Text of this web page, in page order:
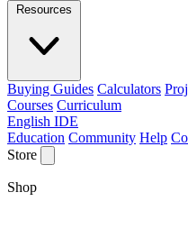
Resources
Buying Guides Calculators
Courses Curriculum
English IDE
Education Community Help
Store
Shop